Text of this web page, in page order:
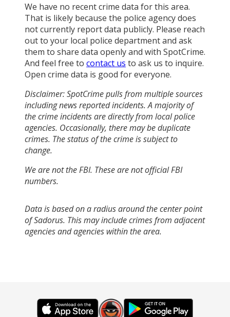
We have no recent crime data for this area.
That is likely because the police agency does
not currently report data publicly. Please reach
out to your local police department and ask
them to share data openly and with SpotCrime.
And feel free to contact us to ask us to inquire.
Open crime data is good for everyone.
Disclaimer: SpotCrime pulls from multiple sources
including news reported incidents. A majority of
the crime incidents are directly from local police
agencies. Occasionally, there may be duplicate
crimes. The status of the crime is subject to
change.
We are not the FBI. These are not official FBI
numbers.
Data is based on a radius around the center point
of Sadorus. This may include crimes from adjacent
agencies and agencies within the area.